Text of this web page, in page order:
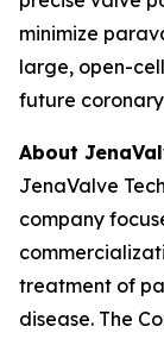
minimize
large, open-
future
About
JenaValve
company
treatment of
disease. The